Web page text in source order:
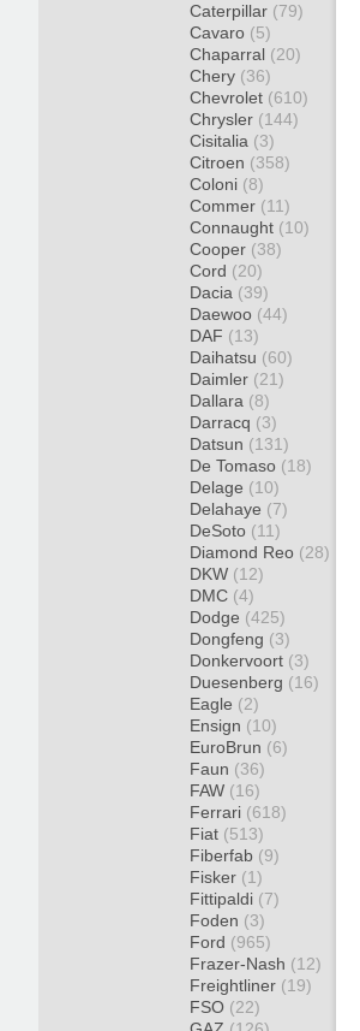
Caterpillar (79)
Cavaro (5)
Chaparral (20)
Chery (36)
Chevrolet (610)
Chrysler (144)
Cisitalia (3)
Citroen (358)
Coloni (8)
Commer (11)
Connaught (10)
Cooper (38)
Cord (20)
Dacia (39)
Daewoo (44)
DAF (13)
Daihatsu (60)
Daimler (21)
Dallara (8)
Darracq (3)
Datsun (131)
De Tomaso (18)
Delage (10)
Delahaye (7)
DeSoto (11)
Diamond Reo (28)
DKW (12)
DMC (4)
Dodge (425)
Dongfeng (3)
Donkervoort (3)
Duesenberg (16)
Eagle (2)
Ensign (10)
EuroBrun (6)
Faun (36)
FAW (16)
Ferrari (618)
Fiat (513)
Fiberfab (9)
Fisker (1)
Fittipaldi (7)
Foden (3)
Ford (965)
Frazer-Nash (12)
Freightliner (19)
FSO (22)